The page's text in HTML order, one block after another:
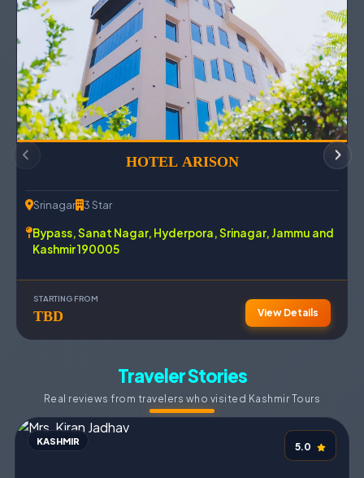
HOTEL ARISON LUXURY
Srinagar 4 Star
Hyderpora Bypass, Airport Road Arison Luxury, 190005
Srinagar, India.
STARTING FROM
TBD View Details
Traveler Stories
Real reviews from travelers who visited Kashmir Tours
KASHMIR